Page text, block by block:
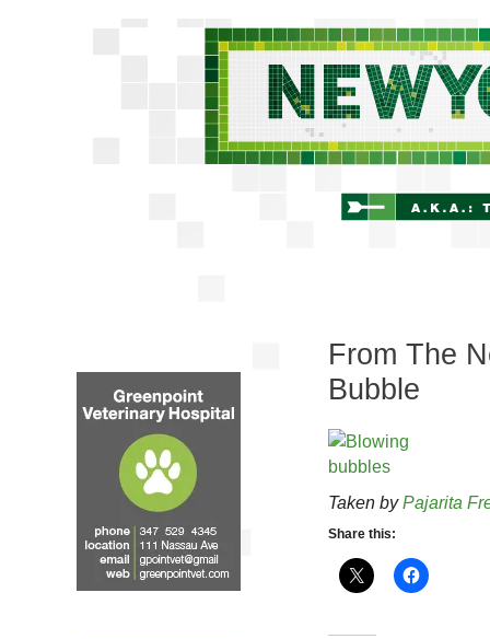
From The
Bubble
Taken byPajarita
Share this: